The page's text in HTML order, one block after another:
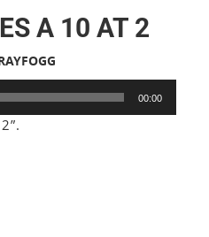
A 10 AT 2
00:00